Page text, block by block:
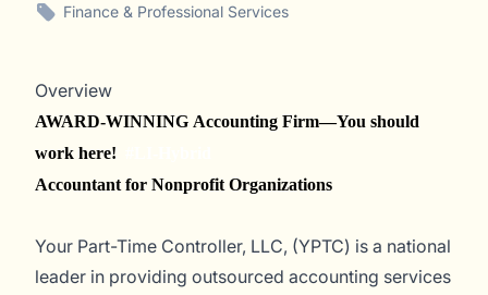
Finance & Professional Services
Overview
AWARD-WINNING Accounting Firm—You should
work here!
Accountant for Nonprofit Organizations
Your Part-Time Controller, LLC, (YPTC) is a national
leader in providing outsourced accounting services